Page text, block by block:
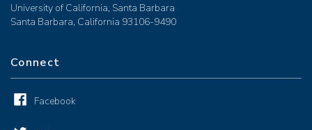
University of California, Santa Barbara
Santa Barbara, California 93106-9490
Connect
Facebook